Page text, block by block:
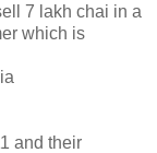
7 lakh chai in a
which is
and their